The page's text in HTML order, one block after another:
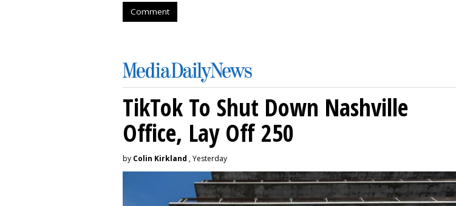
Comment
TikTok To Shut Down Nashville
Office, Lay Off 250
by Colin Kirkland , Yesterday